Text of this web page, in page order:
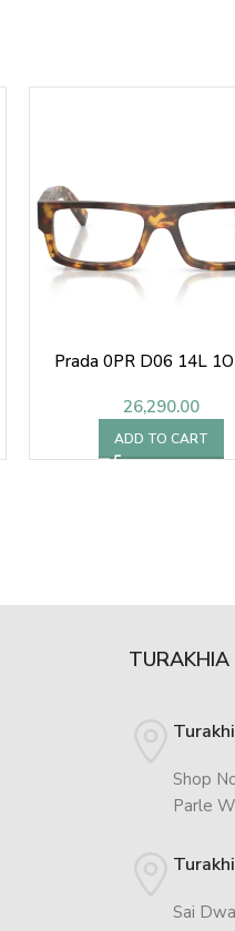
Prada 0PR D06 14L
26,290.00
ADD TO CART
Shop
Parle
Sai